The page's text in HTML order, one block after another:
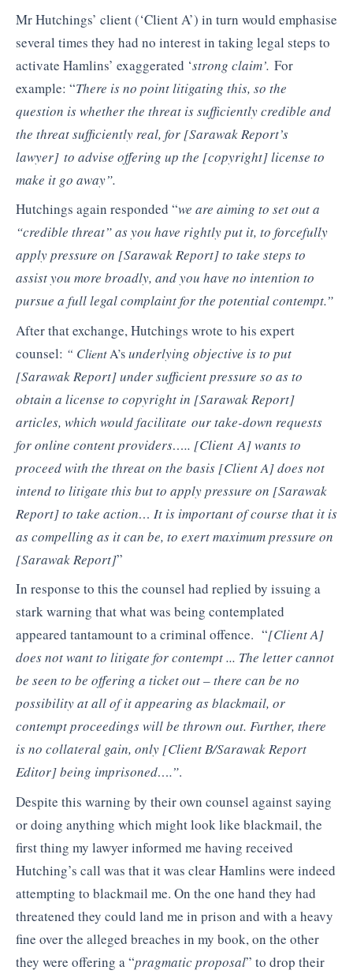
Mr Hutchings’ client (‘Client A’) in turn would emphasise
several times they had no interest in taking legal steps to
activate Hamlins’ exaggerated ‘strong claim’. For
example: “There is no point litigating this, so the
question is whether the threat is sufficiently credible and
the threatsufficiently real, for [Sarawak Report’s
lawyer] to advise offering up the [copyright]license to
make it go away”.
Hutchings again responded “we are aiming to set out a
“credible threat”as you have rightly put it, to forcefully
apply pressure on [Sarawak Report]to take stepsto
assist you more broadly, and you have no intention to
pursue a full legalcomplaint for the potential contempt.”
After that exchange, Hutchings wrote to his expert
counsel: “ ClientA’sunderlying objective is to put
[Sarawak Report]under sufficient pressure so as to
obtain a license to copyright in [Sarawak Report]
articles, which would facilitate our take-down requests
for online content providers….. [Client A]wants to
proceed with the threat on the basis [Client A]does not
intend to litigate this but to apply pressure on [Sarawak
Report]to take action… It is important of course that it is
as compelling as it can be, to exert maximum pressure on
[Sarawak Report]”
In response to this the counsel had replied by issuing a
stark warning that what was being contemplated
appeared tantamount to a criminal offence. “[Client A]
does not want to litigate for contempt ... The letter cannot
be seen to be offering a ticket out – there can be no
possibility at all of it appearing as blackmail, or
contempt proceedingswill be thrown out. Further, there
is no collateral gain, only [Client B/Sarawak Report
Editor]being imprisoned….”.
Despite this warning by their own counsel against saying
or doing anything which might look like blackmail, the
first thing my lawyer informed me having received
Hutching’s call was that it was clear Hamlins were indeed
attempting to blackmail me. On the one hand they had
threatened they could land me in prison and with a heavy
fine over the alleged breaches in my book, on the other
they were offering a “pragmatic proposal” to drop their